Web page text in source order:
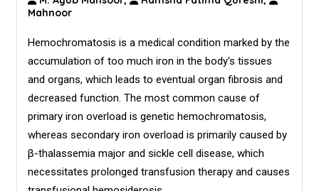
Mahnoor
Hemochromatosis is a medical condition marked by the
accumulation of too much iron in the body's tissues
and organs, which leads to eventual organ fibrosis and
decreased function. The most common cause of
primary iron overload is genetic hemochromatosis,
whereas secondary iron overload is primarily caused by
β-thalassemia major and sickle cell disease, which
necessitates prolonged transfusion therapy and causes